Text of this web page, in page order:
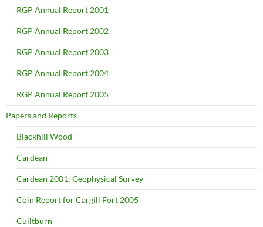
RGP Annual Report 2001
RGP Annual Report 2002
RGP Annual Report 2003
RGP Annual Report 2004
RGP Annual Report 2005
Papers and Reports
Blackhill Wood
Cardean
Cardean 2001: Geophysical Survey
Coin Report for Cargill Fort 2005
Cuiltburn